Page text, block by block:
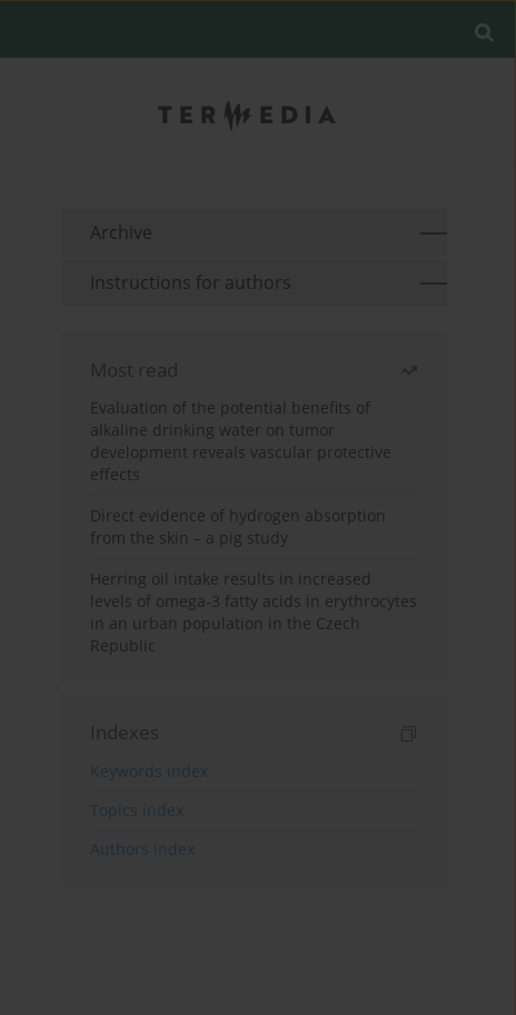
Archive
Instructions for authors
Most read
Evaluation of the potential benefits of
alkaline drinking water on tumor
development reveals vascular protective
effects
Direct evidence of hydrogen absorption
from the skin – a pig study
Herring oil intake results in increased
levels of omega-3 fatty acids in erythrocytes
in an urban population in the Czech
Republic
Indexes
Keywords index
Topics index
Authors index